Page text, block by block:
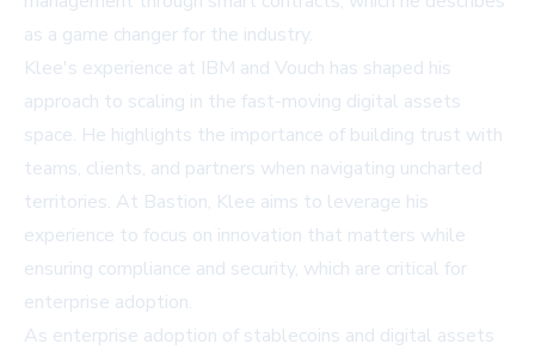
as a game changer for the industry.
Klee's experience at IBM and Vouch has shaped his
approach to scaling in the fast-moving digital assets
space. He highlights the importance of building trust with
teams, clients, and partners when navigating uncharted
territories. At Bastion, Klee aims to leverage his
experience to focus on innovation that matters while
ensuring compliance and security, which are critical for
enterprise adoption.
As enterprise adoption of stablecoins and digital assets